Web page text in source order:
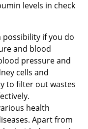
levels in check
possibility if you do
and blood
pressure and
cells and
to filter out wastes
health
Apart from